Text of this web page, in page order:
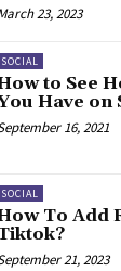
23, 2023
SOCIAL
to See
Have on
16, 2021
SOCIAL
To Add
21, 2023